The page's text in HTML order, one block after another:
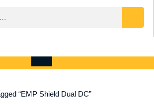
Account
cart
Open
“EMP Shield Dual DC”